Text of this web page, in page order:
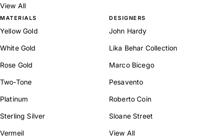
View All
MATERIALS
Yellow Gold
White Gold
Rose Gold
Two-Tone
Platinum
Sterling Silver
Vermeil
DESIGNERS
John Hardy
Lika Behar Collection
Marco Bicego
Pesavento
Roberto Coin
Sloane Street
View All